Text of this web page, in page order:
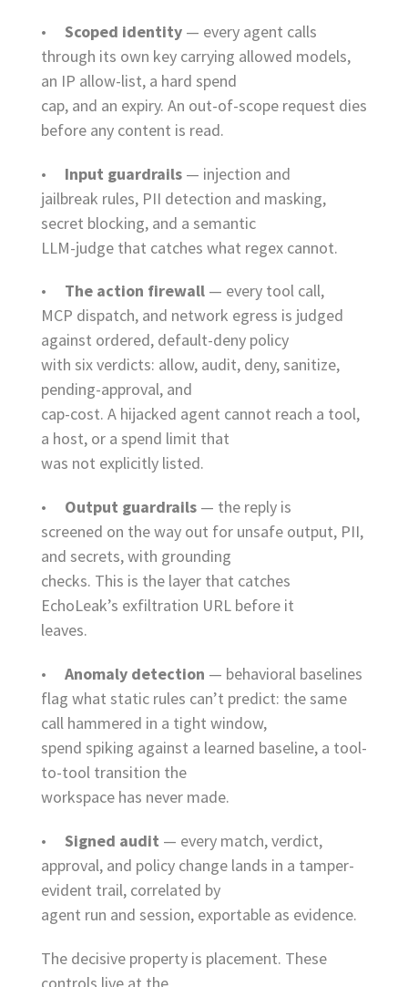
• Scoped identity — every agent calls
through its own key carrying allowed models,
an IP allow-list, a hard spend
cap, and an expiry. An out-of-scope request dies
before any content is read.
• Input guardrails — injection and
jailbreak rules, PII detection and masking,
secret blocking, and a semantic
LLM-judge that catches what regex cannot.
• The action firewall — every tool call,
MCP dispatch, and network egress is judged
against ordered, default-deny policy
with six verdicts: allow, audit, deny, sanitize,
pending-approval, and
cap-cost. A hijacked agent cannot reach a tool,
a host, or a spend limit that
was not explicitly listed.
• Output guardrails — the reply is
screened on the way out for unsafe output, PII,
and secrets, with grounding
checks. This is the layer that catches
EchoLeak’s exfiltration URL before it
leaves.
• Anomaly detection — behavioral baselines
flag what static rules can’t predict: the same
call hammered in a tight window,
spend spiking against a learned baseline, a tool-
to-tool transition the
workspace has never made.
• Signed audit — every match, verdict,
approval, and policy change lands in a tamper-
evident trail, correlated by
agent run and session, exportable as evidence.
The decisive property is placement. These
controls live at the